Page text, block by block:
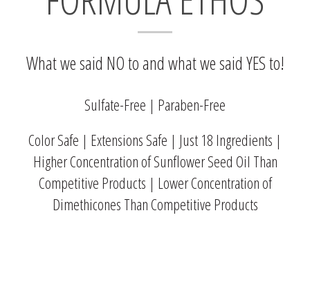
What we said NO to and what we said YES to!
Sulfate-Free | Paraben-Free
Color Safe | Extensions Safe | Just 18 Ingredients |
Higher Concentration of Sunflower Seed Oil Than
Competitive Products | Lower Concentration of
Dimethicones Than Competitive Products